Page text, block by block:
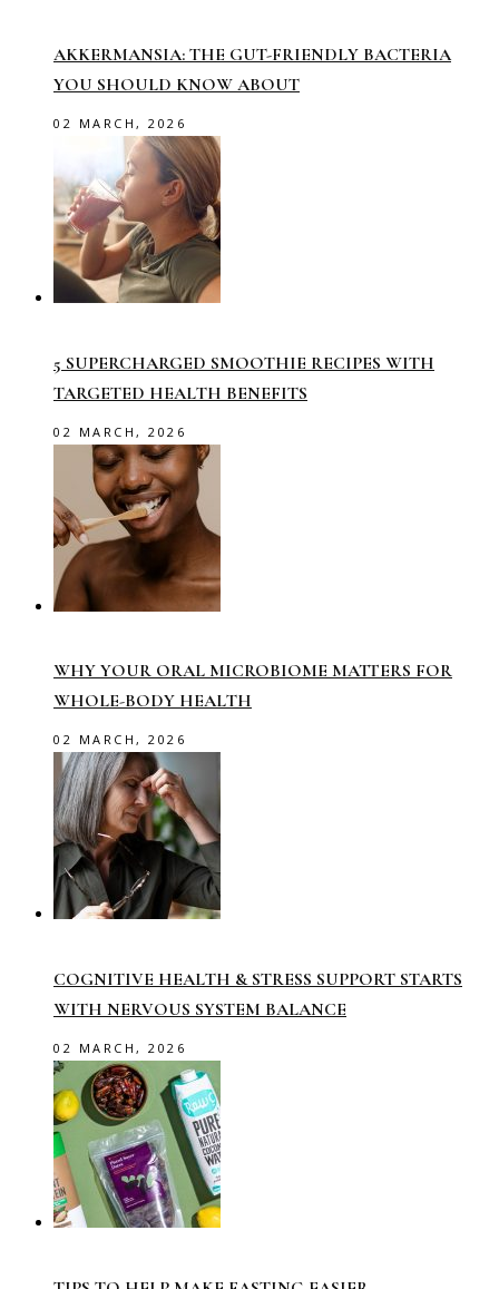
AKKERMANSIA: THE GUT-FRIENDLY BACTERIA
YOU SHOULD KNOW ABOUT
02 MARCH, 2026
5 SUPERCHARGED SMOOTHIE RECIPES WITH
TARGETED HEALTH BENEFITS
02 MARCH, 2026
WHY YOUR ORAL MICROBIOME MATTERS FOR
WHOLE-BODY HEALTH
02 MARCH, 2026
COGNITIVE HEALTH & STRESS SUPPORT STARTS
WITH NERVOUS SYSTEM BALANCE
02 MARCH, 2026